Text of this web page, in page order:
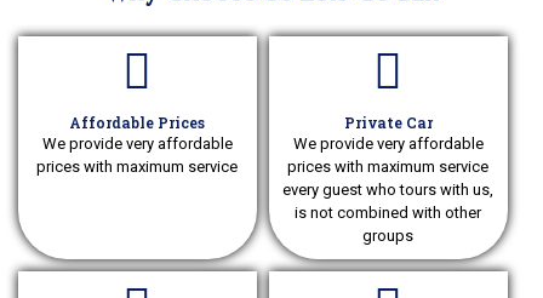
Affordable Prices
We provide very affordable
prices with maximum service
Private Car
We provide very affordable
prices with maximum service
every guest who tours with us,
is not combined with other
groups